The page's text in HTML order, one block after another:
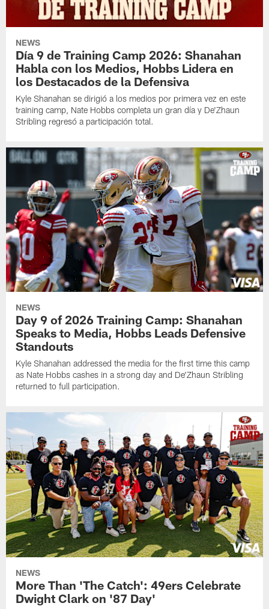
NEWS
Día 9 de Training Camp 2026: Shanahan
Habla con los Medios, Hobbs Lidera en
los Destacados de la Defensiva
Kyle Shanahan se dirigió a los medios por primera vez en este
training camp, Nate Hobbs completa un gran día y De'Zhaun
Stribling regresó a participación total.
NEWS
Day 9 of 2026 Training Camp: Shanahan
Speaks to Media, Hobbs Leads Defensive
Standouts
Kyle Shanahan addressed the media for the first time this camp
as Nate Hobbs cashes in a strong day and De'Zhaun Stribling
returned to full participation.
NEWS
More Than 'The Catch': 49ers Celebrate
Dwight Clark on '87 Day'